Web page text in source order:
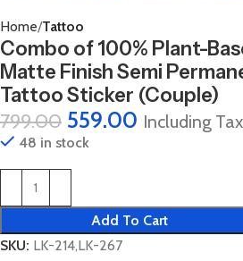
Home Tattoo
Combo of 100% Plant-
Matte Finish Semi
Tattoo Sticker (Couple)
799.00 559.00 Including Tax
48 in stock
Add To Cart
SKU: LK-214,LK-267